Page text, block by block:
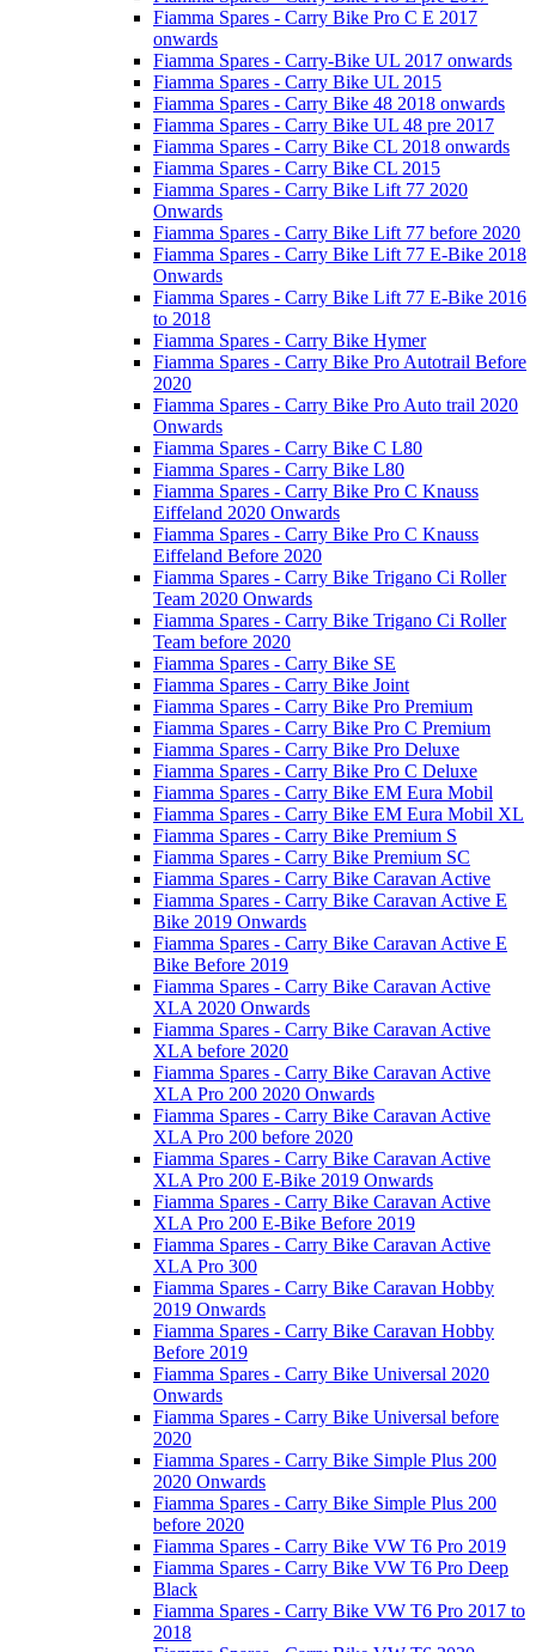
Fiamma Spares - Carry Bike Pro C E 2017
onwards
Fiamma Spares - Carry-Bike UL 2017 onwards
Fiamma Spares - Carry Bike UL 2015
Fiamma Spares - Carry Bike 48 2018 onwards
Fiamma Spares - Carry Bike UL 48 pre 2017
Fiamma Spares - Carry Bike CL 2018 onwards
Fiamma Spares - Carry Bike CL 2015
Fiamma Spares - Carry Bike Lift 77 2020
Onwards
Fiamma Spares - Carry Bike Lift 77 before 2020
Fiamma Spares - Carry Bike Lift 77 E-Bike 2018
Onwards
Fiamma Spares - Carry Bike Lift 77 E-Bike 2016
to 2018
Fiamma Spares - Carry Bike Hymer
Fiamma Spares - Carry Bike Pro Autotrail Before
2020
Fiamma Spares - Carry Bike Pro Auto trail 2020
Onwards
Fiamma Spares - Carry Bike C L80
Fiamma Spares - Carry Bike L80
Fiamma Spares - Carry Bike Pro C Knauss
Eiffeland 2020 Onwards
Fiamma Spares - Carry Bike Pro C Knauss
Eiffeland Before 2020
Fiamma Spares - Carry Bike Trigano Ci Roller
Team 2020 Onwards
Fiamma Spares - Carry Bike Trigano Ci Roller
Team before 2020
Fiamma Spares - Carry Bike SE
Fiamma Spares - Carry Bike Joint
Fiamma Spares - Carry Bike Pro Premium
Fiamma Spares - Carry Bike Pro C Premium
Fiamma Spares - Carry Bike Pro Deluxe
Fiamma Spares - Carry Bike Pro C Deluxe
Fiamma Spares - Carry Bike EM Eura Mobil
Fiamma Spares - Carry Bike EM Eura Mobil XL
Fiamma Spares - Carry Bike Premium S
Fiamma Spares - Carry Bike Premium SC
Fiamma Spares - Carry Bike Caravan Active
Fiamma Spares - Carry Bike Caravan Active E
Bike 2019 Onwards
Fiamma Spares - Carry Bike Caravan Active E
Bike Before 2019
Fiamma Spares - Carry Bike Caravan Active
XLA 2020 Onwards
Fiamma Spares - Carry Bike Caravan Active
XLA before 2020
Fiamma Spares - Carry Bike Caravan Active
XLA Pro 200 2020 Onwards
Fiamma Spares - Carry Bike Caravan Active
XLA Pro 200 before 2020
Fiamma Spares - Carry Bike Caravan Active
XLA Pro 200 E-Bike 2019 Onwards
Fiamma Spares - Carry Bike Caravan Active
XLA Pro 200 E-Bike Before 2019
Fiamma Spares - Carry Bike Caravan Active
XLA Pro 300
Fiamma Spares - Carry Bike Caravan Hobby
2019 Onwards
Fiamma Spares - Carry Bike Caravan Hobby
Before 2019
Fiamma Spares - Carry Bike Universal 2020
Onwards
Fiamma Spares - Carry Bike Universal before
2020
Fiamma Spares - Carry Bike Simple Plus 200
2020 Onwards
Fiamma Spares - Carry Bike Simple Plus 200
before 2020
Fiamma Spares - Carry Bike VW T6 Pro 2019
Fiamma Spares - Carry Bike VW T6 Pro Deep
Black
Fiamma Spares - Carry Bike VW T6 Pro 2017 to
2018